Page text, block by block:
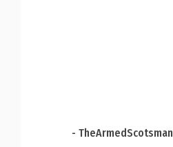
- TheArmedScotsman